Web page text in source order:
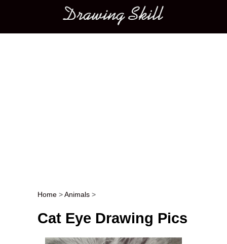
Main menu
Post navigation
Home >Animals >
Cat Eye Drawing Pics